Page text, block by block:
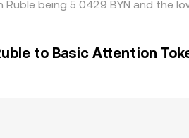
being 5.0429 BYN and the
to Basic Attention